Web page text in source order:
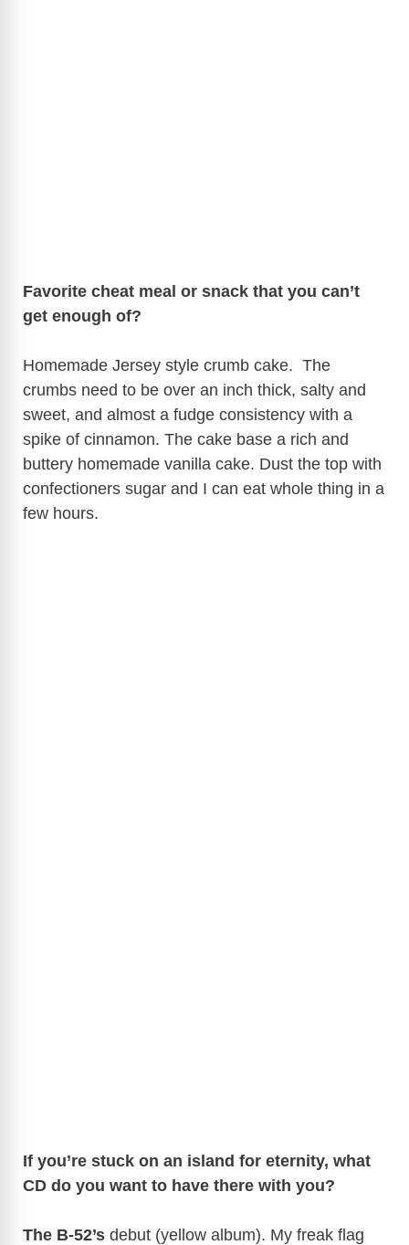
Favorite cheat meal or snack that you can’t
get enough of?
Homemade Jersey style crumb cake. The
crumbs need to be over an inch thick, salty and
sweet, and almost a fudge consistency with a
spike of cinnamon. The cake base a rich and
buttery homemade vanilla cake. Dust the top with
confectioners sugar and I can eat whole thing in a
few hours.
If you’re stuck on an island for eternity, what
CD do you want to have there with you?
The B-52’s debut (yellow album). My freak flag